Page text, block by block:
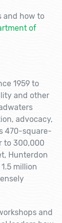
and how to
of
1959 to
and other
advocacy,
470-square-
to 300,000
Hunterdon
million
and